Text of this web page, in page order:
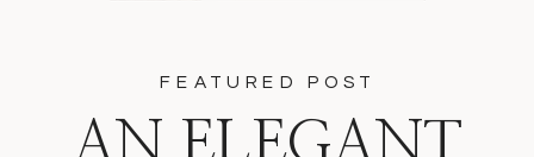
FEATURED POST